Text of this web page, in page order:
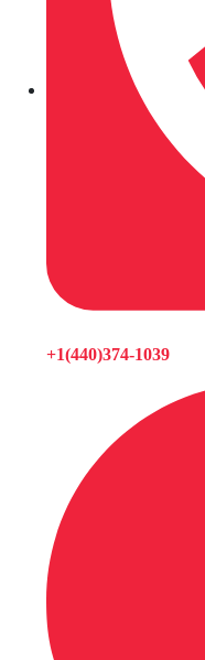
+1(440)374-1039